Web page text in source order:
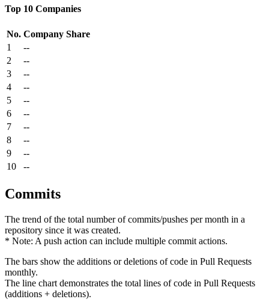
Top 10 Companies
No. Company Share
1
--
2
--
3
--
4
--
5
--
6
--
7
--
8
--
9
--
10
--
Commits
The trend of the total number of commits/pushes per month in a
repository since it was created.
* Note: A push action can include multiple commit actions.
The bars show the additions or deletions of code in Pull Requests
monthly.
The line chart demonstrates the total lines of code in Pull Requests
(additions + deletions).